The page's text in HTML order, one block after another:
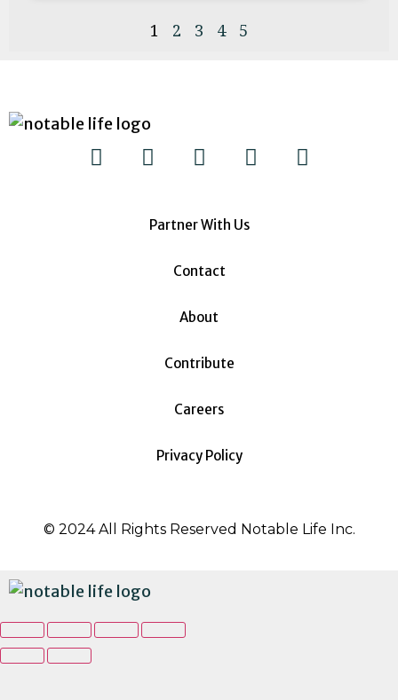
1 2 3 4 5
Partner With Us
Contact
About
Contribute
Careers
Privacy Policy
© 2024 All Rights Reserved Notable Life Inc.